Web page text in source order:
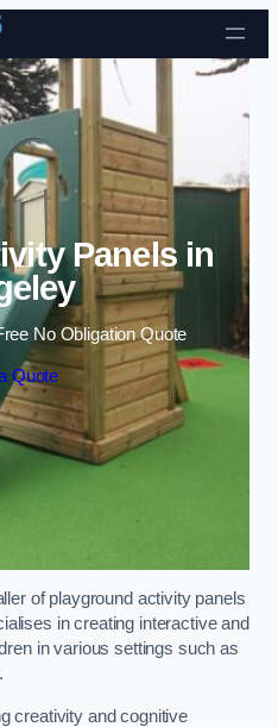
Skip to content
Panels in
No Obligation Quote
Quote
of playground activity panels
in creating interactive and
in various settings such as
creativity and cognitive